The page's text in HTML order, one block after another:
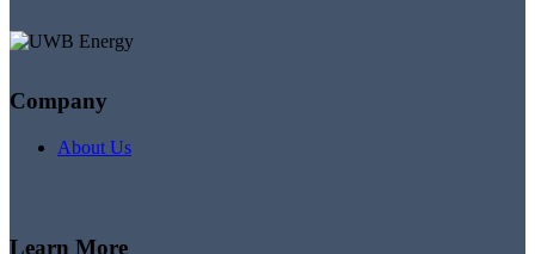
Company
About Us
Learn More